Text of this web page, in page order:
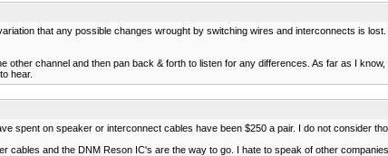
that any possible changes wrought by switching wires and interconnects is
channel and then pan back & forth to listen for any differences. As far as I
hear.
spent on speaker or interconnect cables have been $250 a pair. I do not consider
and the DNM Reson IC's are the way to go. I hate to speak of other